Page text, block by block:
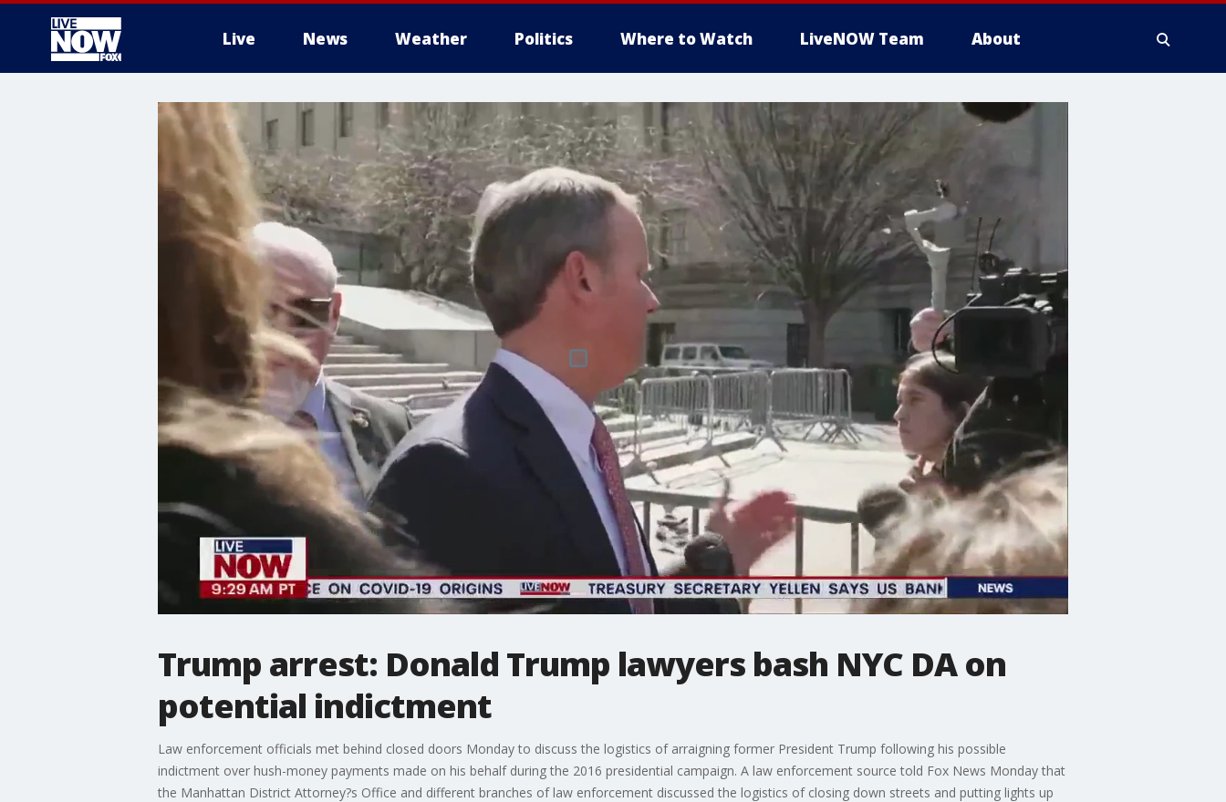
Live News Weather Politics Where to Watch LiveNOW Team About
More
Trump arrest: Donald Trump lawyers bash NYC DA on
potential indictment
Law enforcement officials met behind closed doors Monday to discuss the logistics of arraigning former President Trump following his possible
indictment over hush-money payments made on his behalf during the 2016 presidential campaign. A law enforcement source told Fox News Monday that
the Manhattan District Attorney?s Office and different branches of law enforcement discussed the logistics of closing down streets and putting lights up